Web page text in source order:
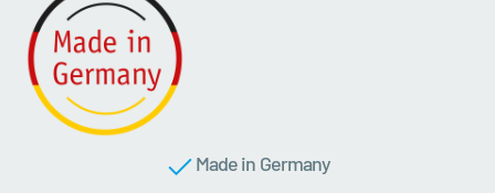
Made in Germany